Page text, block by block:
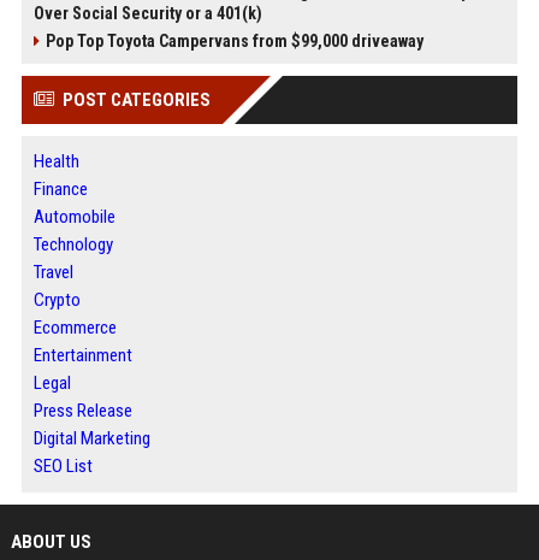
Over Social Security or a 401(k)
Pop Top Toyota Campervans from $99,000 driveaway
POST CATEGORIES
Health
Finance
Automobile
Technology
Travel
Crypto
Ecommerce
Entertainment
Legal
Press Release
Digital Marketing
SEO List
ABOUT US